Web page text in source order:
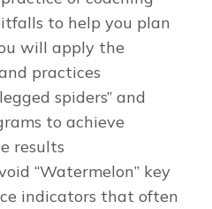
to help you plan
will apply the
practices
spiders” and
to achieve
results
“Watermelon” key
indicators that often